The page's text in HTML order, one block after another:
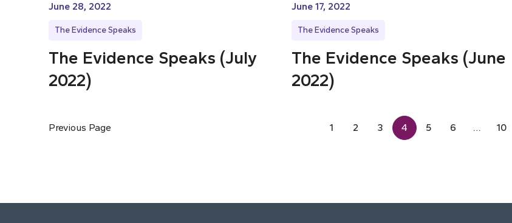
June 28, 2022
The Evidence Speaks
The Evidence Speaks (July
2022)
June 17, 2022
The Evidence Speaks
The Evidence Speaks (June
2022)
Previous Page 1 2 3 4 5 6 … 10